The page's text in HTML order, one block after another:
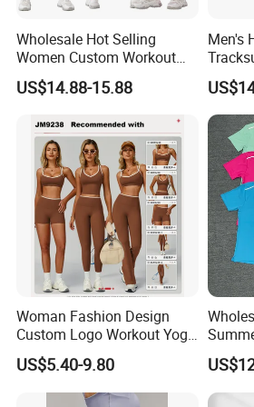
PRIMART,WCA,GSV,WRAP,Walmart
2.
Stock garments business: we buy and
Although it is stock, we can do rework
logo/labels/packing request, and we
goods to ensure the quality.
Wholesale Hot Selling
Women Custom Workout
Clothing Sports Bras Gym
Fitness Sets Scrunch Butt
US$14.88-15.88
Men's
Woman Fashion Design
Custom Logo Workout Yoga
Clothes Wholesales Factory
Stock Gym Wear Set
Running Bra and Pant
US$5.40-9.80
Gym